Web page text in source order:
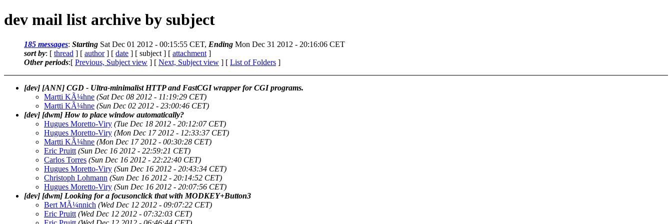
dev mail list archive by subject
185 messages: Starting Sat Dec 01 2012 - 00:15:55 CET, Ending Mon Dec 31 2012 - 20:16:06 CET
sort by: [ thread ] [ author] [ date ] [ subject ] [ attachment ]
Other periods:[ Previous, Subject view ] [ Next, Subject view ] [ List of Folders ]
[dev] [ANN] CGD - Ultra-minimalist HTTP and FastCGI wrapper for CGI programs.
Martti KÃ¼hne (Sat Dec 08 2012 - 11:19:29 CET)
Martti KÃ¼hne (Sun Dec 02 2012 - 23:00:46 CET)
[dev] [dwm] How to place window automatically?
Hugues Moretto-Viry (Tue Dec 18 2012 - 20:12:07 CET)
Hugues Moretto-Viry (Mon Dec 17 2012 - 12:33:37 CET)
Martti KÃ¼hne (Mon Dec 17 2012 - 00:30:28 CET)
Eric Pruitt (Sun Dec 16 2012 - 22:59:21 CET)
Carlos Torres (Sun Dec 16 2012 - 22:22:40 CET)
Hugues Moretto-Viry (Sun Dec 16 2012 - 20:43:34 CET)
Christoph Lohmann (Sun Dec 16 2012 - 20:14:52 CET)
Hugues Moretto-Viry (Sun Dec 16 2012 - 20:07:56 CET)
[dev] [dwm] Looking for a focusonclick that with MODKEY+Button3
Bert MÃ¼nnich (Wed Dec 12 2012 - 09:07:22 CET)
Eric Pruitt (Wed Dec 12 2012 - 07:32:03 CET)